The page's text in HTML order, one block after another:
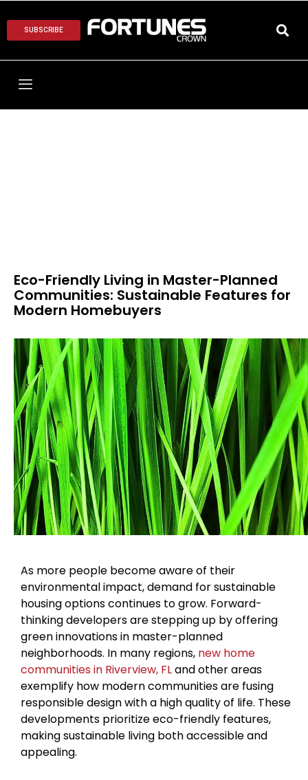
SUBSCRIBE
Eco-Friendly Living in Master-Planned
Communities: Sustainable Features for
Modern Homebuyers
As more people become aware of their
environmental impact, demand for sustainable
housing options continues to grow. Forward-
thinking developers are stepping up by offering
green innovations in master-planned
neighborhoods. In many regions, new home
communities in Riverview, FLand other areas
exemplify how modern communities are fusing
responsible design with a high quality of life. These
developments prioritize eco-friendly features,
making sustainable living both accessible and
appealing.